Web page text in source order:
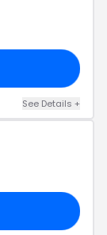
See Details +